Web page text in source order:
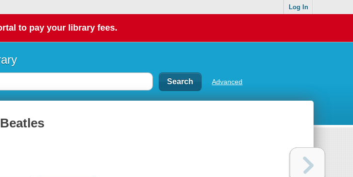
Log In
to pay your library fees.
Advanced